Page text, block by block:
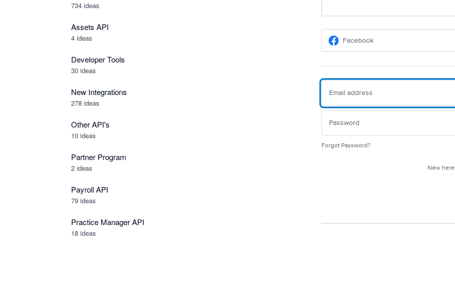
734 ideas
Assets API
4 ideas
Developer Tools
30 ideas
New Integrations
278 ideas
Other API's
10 ideas
Partner Program
2 ideas
Payroll API
79 ideas
Practice Manager API
18 ideas
Facebook
Forgot Password?
New